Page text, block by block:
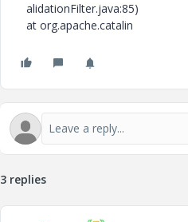
alidationFilter.java:85)
at org.apache.catalin
3 replies